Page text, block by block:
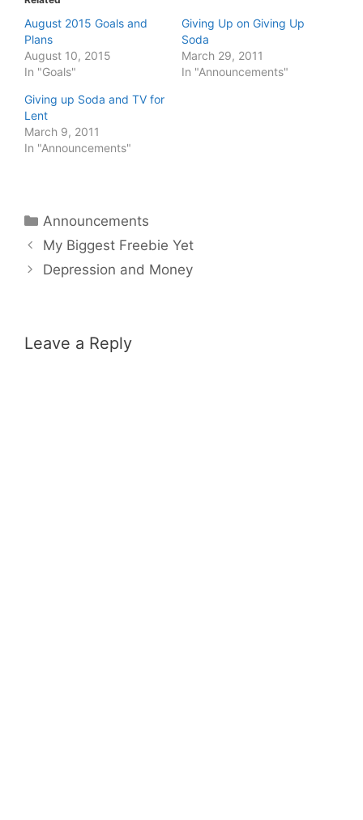
August 2015 Goals and
Plans
August 10, 2015
In "Goals"
Giving Up on Giving Up
Soda
March 29, 2011
In "Announcements"
Giving up Soda and TV for
Lent
March 9, 2011
In "Announcements"
Categories
Announcements
My Biggest Freebie Yet
Depression and Money
Leave a Reply